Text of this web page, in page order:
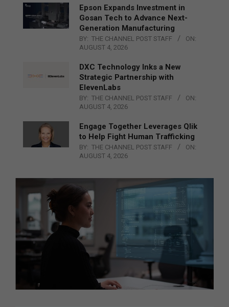
Epson Expands Investment in
Gosan Tech to Advance Next-
Generation Manufacturing
BY: THE CHANNEL POST STAFF
ON:
AUGUST 4, 2026
DXC Technology Inks a New
Strategic Partnership with
ElevenLabs
BY: THE CHANNEL POST STAFF
ON:
AUGUST 4, 2026
Engage Together Leverages Qlik
to Help Fight Human Trafficking
BY: THE CHANNEL POST STAFF
ON:
AUGUST 4, 2026